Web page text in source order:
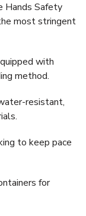
Hands Safety
most stringent
with
method.
resistant,
to keep pace
for